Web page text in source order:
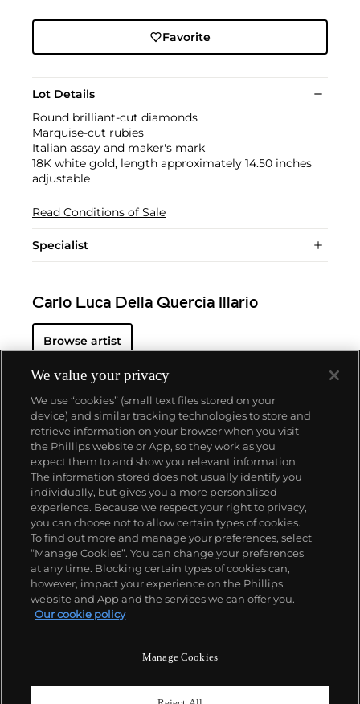
Favorite
Lot Details
Round brilliant-cut diamonds
Marquise-cut rubies
Italian assay and maker's mark
18K white gold, length approximately 14.50 inches
adjustable
Read Conditions of Sale
Specialist
Carlo Luca Della Quercia Illario
Browse artist
About us
Our services
Policies
Never miss a moment
We value your privacy
We use “cookies” (small text files stored on your
device) and similar tracking technologies to store and
retrieve information on your browser when you visit
the Phillips website or App, so they work as you
expect them to and show you relevant information.
The information stored does not usually identify you
individually, but gives you a more personalised
experience. Because we respect your right to privacy,
you can choose not to allow certain types of cookies.
To find out more and manage your preferences, select
“Manage Cookies”. You can change your preferences
at any time. Blocking certain types of cookies can,
however, impact your experience on the Phillips
website and App and the services we can offer you.
Our cookie policy
Manage Cookies